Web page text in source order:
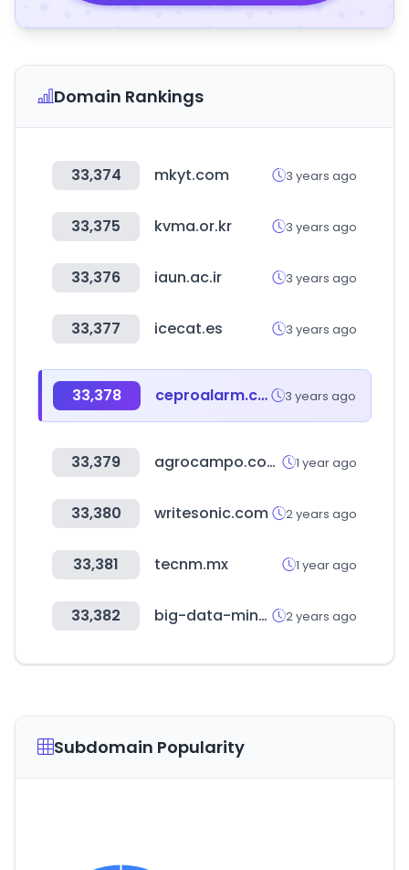
Domain Rankings
33,374 mkyt.com 3 years ago
33,375 kvma.or.kr 3 years ago
33,376 iaun.ac.ir 3 years ago
33,377 icecat.es 3 years ago
33,378 ceproalarm.com.ve 3 years ago
33,379 agrocampo.com.co 1 year ago
33,380 writesonic.com 2 years ago
33,381 tecnm.mx 1 year ago
33,382 big-data-minds.eu 2 years ago
Subdomain Popularity